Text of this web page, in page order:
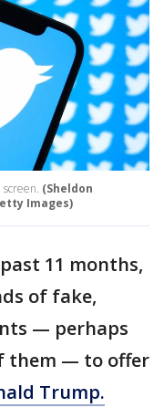
screen. (Sheldon
Images)
11 months,
of fake,
— perhaps
them — to offer
Trump.